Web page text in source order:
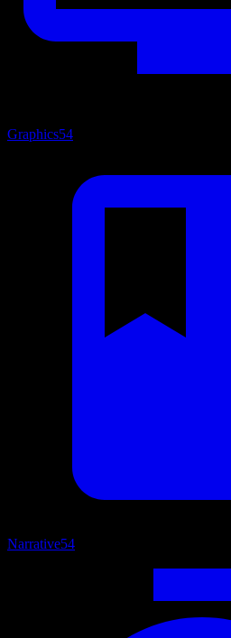
Graphics54
Narrative54